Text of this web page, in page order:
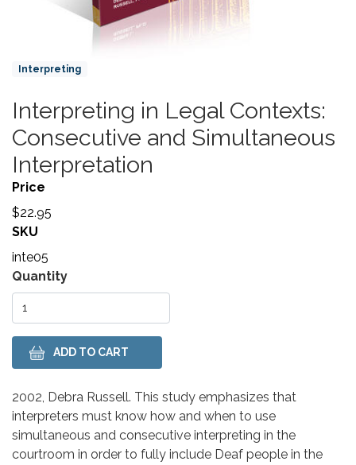
Product Collections
Interpreting
Title
Interpreting in Legal Contexts:
Consecutive and Simultaneous
Interpretation
Price
$22.95
SKU
inte05
Variations
Quantity
Body
2002, Debra Russell. This study emphasizes that
interpreters must know how and when to use
simultaneous and consecutive interpreting in the
courtroom in order to fully include Deaf people in the